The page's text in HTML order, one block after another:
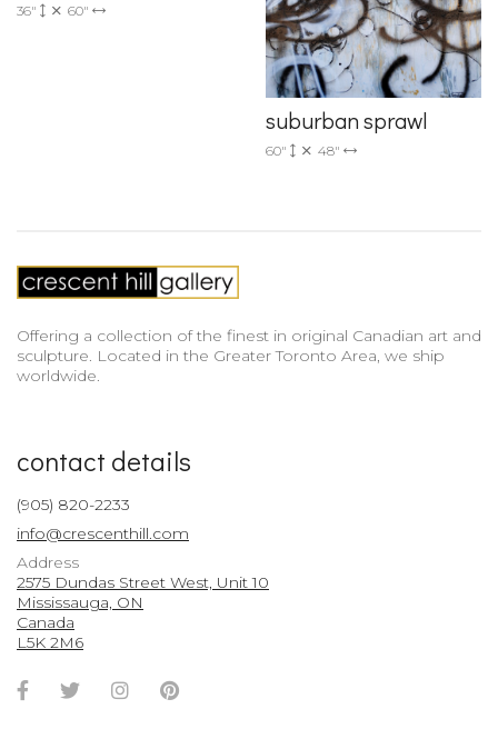
36" 60"
suburban sprawl
60" 48"
Offering a collection of the finest in original Canadian art and
sculpture. Located in the Greater Toronto Area, we ship
worldwide.
contact details
(905) 820-2233
info@crescenthill.com
Address
2575 Dundas Street West, Unit 10
Mississauga, ON
Canada
L5K 2M6
Facebook
TwitterInstagramPinterest